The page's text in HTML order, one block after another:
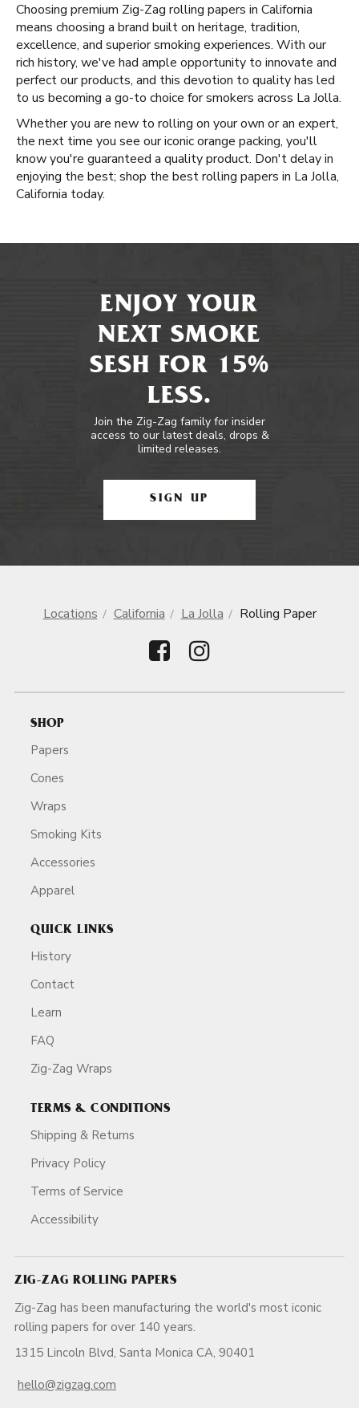
Choosing premium Zig-Zag rolling papers in California
means choosing a brand built on heritage, tradition,
excellence, and superior smoking experiences. With our
rich history, we've had ample opportunity to innovate and
perfect our products, and this devotion to quality has led
to us becoming a go-to choice for smokers across La Jolla.
Whether you are new to rolling on your own or an expert,
the next time you see our iconic orange packing, you'll
know you're guaranteed a quality product. Don't delay in
enjoying the best; shop the best rolling papers in La Jolla,
California today.
ENJOY YOUR
NEXT SMOKE
SESH FOR 15%
LESS.
Join the Zig-Zag family for insider
access to our latest deals, drops &
limited releases.
SIGN UP
Locations California La Jolla Rolling Paper
SHOP
Papers
Cones
Wraps
Smoking Kits
Accessories
Apparel
QUICK LINKS
History
Contact
Learn
FAQ
Zig-Zag Wraps
TERMS & CONDITIONS
Shipping & Returns
Privacy Policy
Terms of Service
Accessibility
ZIG-ZAG ROLLING PAPERS
Zig-Zag has been manufacturing the world's most iconic
rolling papers for over 140 years.
1315 Lincoln Blvd, Santa Monica CA, 90401
hello@zigzag.com